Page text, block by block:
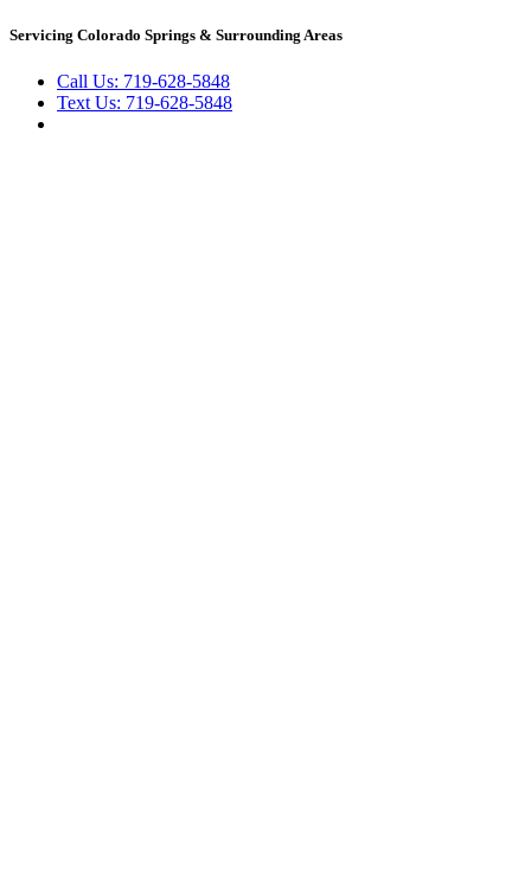
Skip
content
Servicing Colorado Springs & Surrounding Areas
Call Us: 719-628-5848
Text Us: 719-628-5848